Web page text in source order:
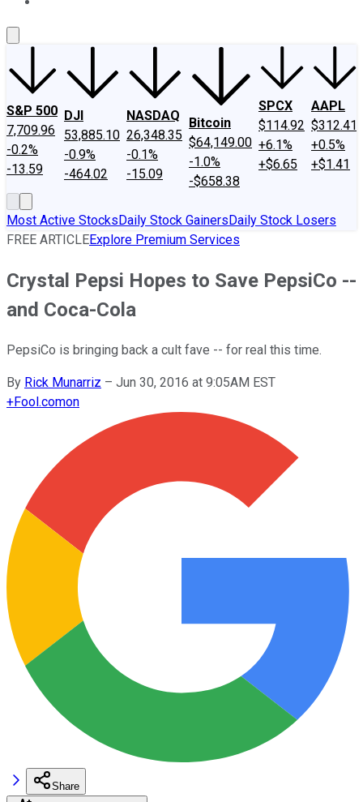
S&P 500
7,709.96
-0.2%
-13.59
DJI
53,885.10
-0.9%
-464.02
NASDAQ
26,348.35
-0.1%
-15.09
Bitcoin
$64,149.00
-1.0%
-$658.38
SPCX
$114.92
+6.1%
+$6.65
AAPL
$312.41
+0.5%
+$1.41
Most Active StocksDaily Stock GainersDaily Stock Losers
FREE ARTICLEExplore Premium Services
Crystal Pepsi Hopes to Save PepsiCo --
and Coca-Cola
PepsiCo is bringing back a cult fave -- for real this time.
By Rick Munarriz – Jun 30, 2016 at 9:05AM EST
+Fool.comon
Share